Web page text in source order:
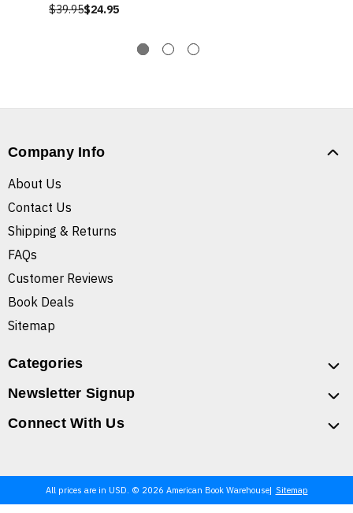
$39.95$24.95
Company Info
About Us
Contact Us
Shipping & Returns
FAQs
Customer Reviews
Book Deals
Sitemap
Categories
Newsletter Signup
Connect With Us
All prices are in USD. © 2026 American Book Warehouse Sitemap